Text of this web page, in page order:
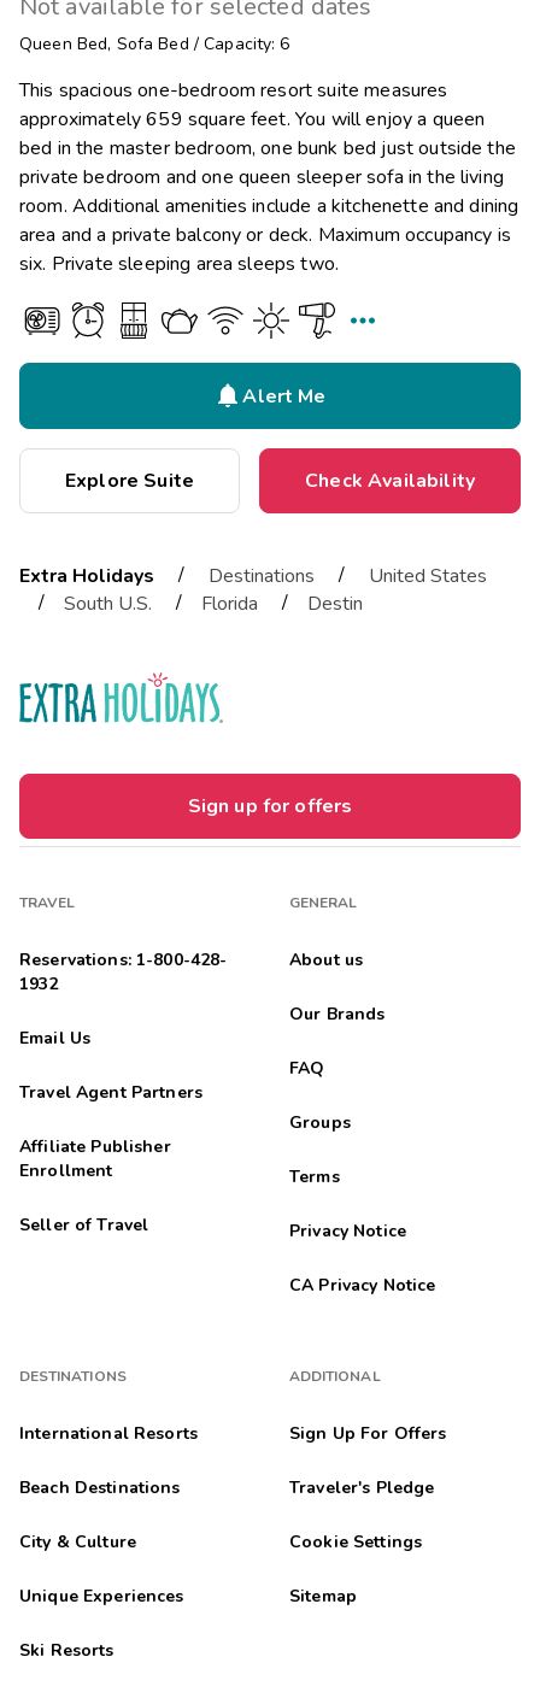
Queen Bed, Sofa Bed /Capacity: 6
This spacious one-bedroom resort suite measures
approximately 659 square feet. You will enjoy a queen
bed in the master bedroom, one bunk bed just outside the
private bedroom and one queen sleeper sofa in the living
room. Additional amenities include a kitchenette and dining
area and a private balcony or deck. Maximum occupancy is
six. Private sleeping area sleeps two.

Alert Me
Explore Suite Check Availability
Extra Holidays / Destinations /
United States
/
South U.S. / Florida / Destin
Sign up for offers
TRAVEL
Reservations: 1-800-428-
1932
Email Us
Travel Agent Partners
Affiliate Publisher
Enrollment
Seller of Travel
DESTINATIONS
International Resorts
Beach Destinations
City & Culture
Unique Experiences
Ski Resorts
GENERAL
About us
Our Brands
FAQ
Groups
Terms
Privacy Notice
CA Privacy Notice
ADDITIONAL
Sign Up For Offers
Traveler's Pledge
Cookie Settings
Sitemap